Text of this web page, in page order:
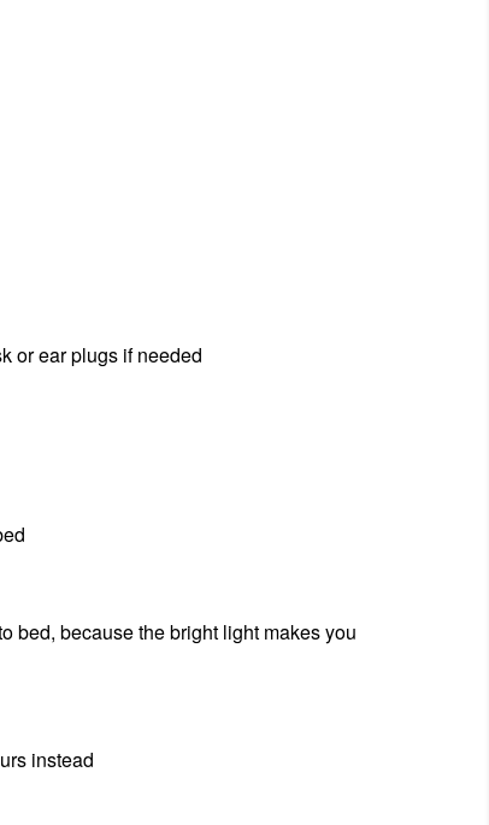
or ear plugs if needed
bed, because the bright light makes you
instead